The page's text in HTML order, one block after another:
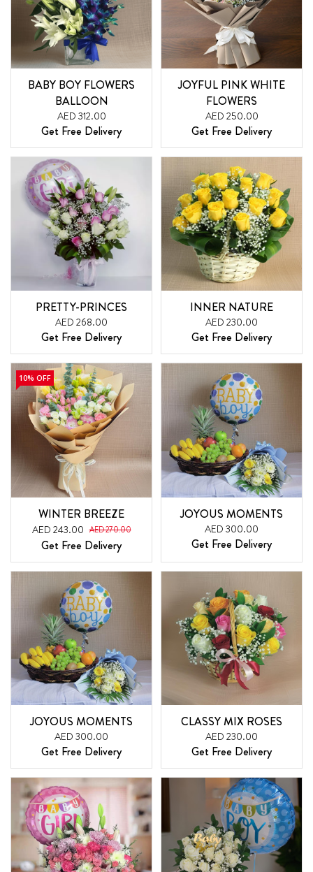
BABY BOY FLOWERS
BALLOON
AED 312.00
Get Free Delivery
JOYFUL PINK WHITE
FLOWERS
AED 250.00
Get Free Delivery
PRETTY-PRINCES
AED 268.00
Get Free Delivery
INNER NATURE
AED 230.00
Get Free Delivery
10% OFF
WINTER BREEZE
AED 243.00 AED 270.00
Get Free Delivery
JOYOUS MOMENTS
AED 300.00
Get Free Delivery
JOYOUS MOMENTS
AED 300.00
Get Free Delivery
CLASSY MIX ROSES
AED 230.00
Get Free Delivery